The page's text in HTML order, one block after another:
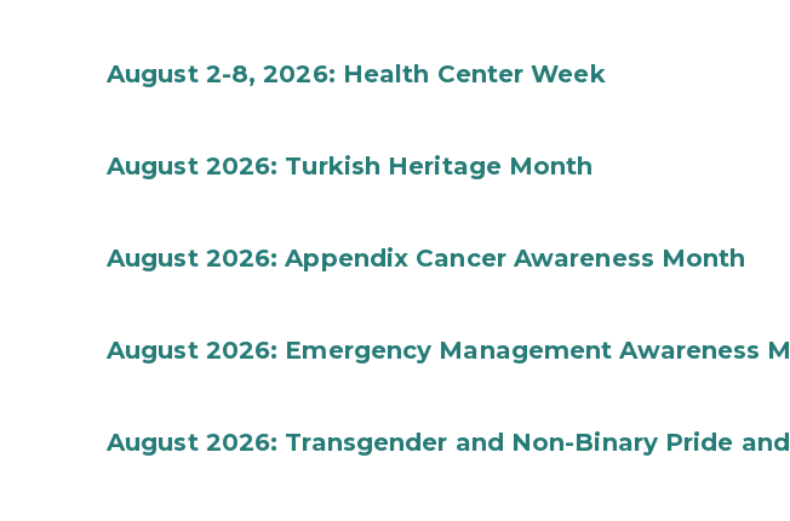
August 2-8, 2026: Health Center Week
August 2026: Turkish Heritage Month
August 2026: Appendix Cancer Awareness Month
August 2026: Emergency Management Awareness
August 2026: Transgender and Non-Binary Pride